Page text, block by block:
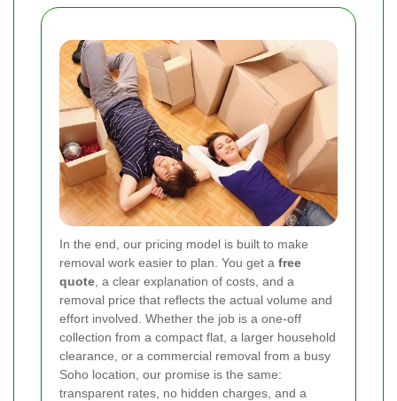
In the end, our pricing model is built to make
removal work easier to plan. You get a free
quote , a clear explanation of costs, and a
removal price that reflects the actual volume and
effort involved. Whether the job is a one-off
collection from a compact flat, a larger household
clearance, or a commercial removal from a busy
Soho location, our promise is the same:
transparent rates, no hidden charges, and a